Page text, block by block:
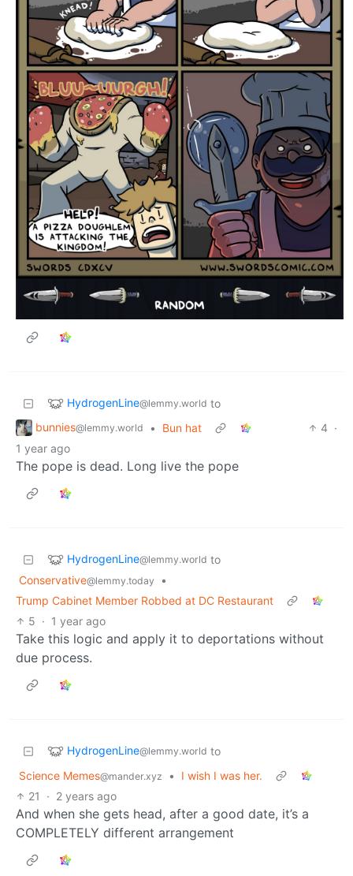
HydrogenLine@lemmy.world to
bunnies@lemmy.world • Bun hat 4 ·
1 year ago
The pope is dead. Long live the pope
HydrogenLine@lemmy.world to
Conservative@lemmy.today
•
Trump Cabinet Member Robbed at DC Restaurant
5 · 1 year ago
Take this logic and apply it to deportations without
due process.
HydrogenLine@lemmy.world to
Science Memes@mander.xyz •
I wish I was her.
21
· 2 years ago
And when she gets head, after a good date, it’s a
COMPLETELY different arrangement